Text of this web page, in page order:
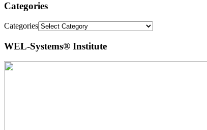
Categories
Categories
WEL-Systems® Institute